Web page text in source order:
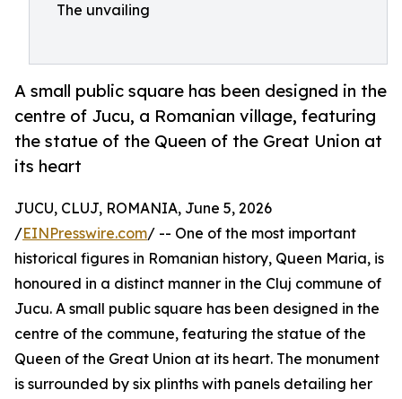
The unvailing
A small public square has been designed in the
centre of Jucu, a Romanian village, featuring
the statue of the Queen of the Great Union at
its heart
JUCU, CLUJ, ROMANIA, June 5, 2026
/EINPresswire.com/ -- One of the most important
historical figures in Romanian history, Queen Maria, is
honoured in a distinct manner in the Cluj commune of
Jucu. A small public square has been designed in the
centre of the commune, featuring the statue of the
Queen of the Great Union at its heart. The monument
is surrounded by six plinths with panels detailing her